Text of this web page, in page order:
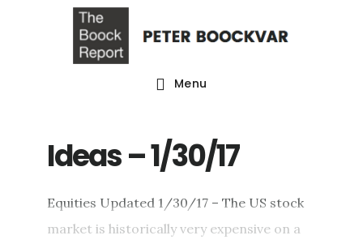
Menu
Ideas – 1/30/17
Equities Updated 1/30/17 – The US stock
market is historically very expensive on a